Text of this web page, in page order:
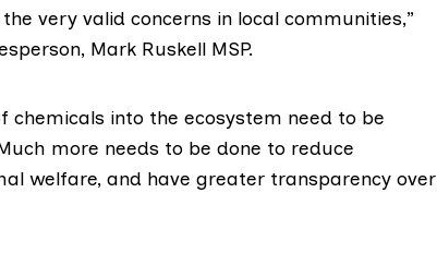
very valid concerns in local communities,”
Mark Ruskell MSP.
chemicals into the ecosystem need to be
more needs to be done to reduce
welfare, and have greater transparency over